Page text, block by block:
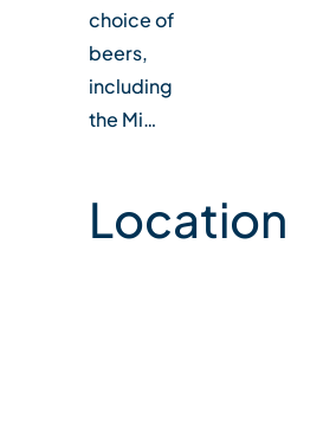
choice of
beers,
including
the Mi…
Location